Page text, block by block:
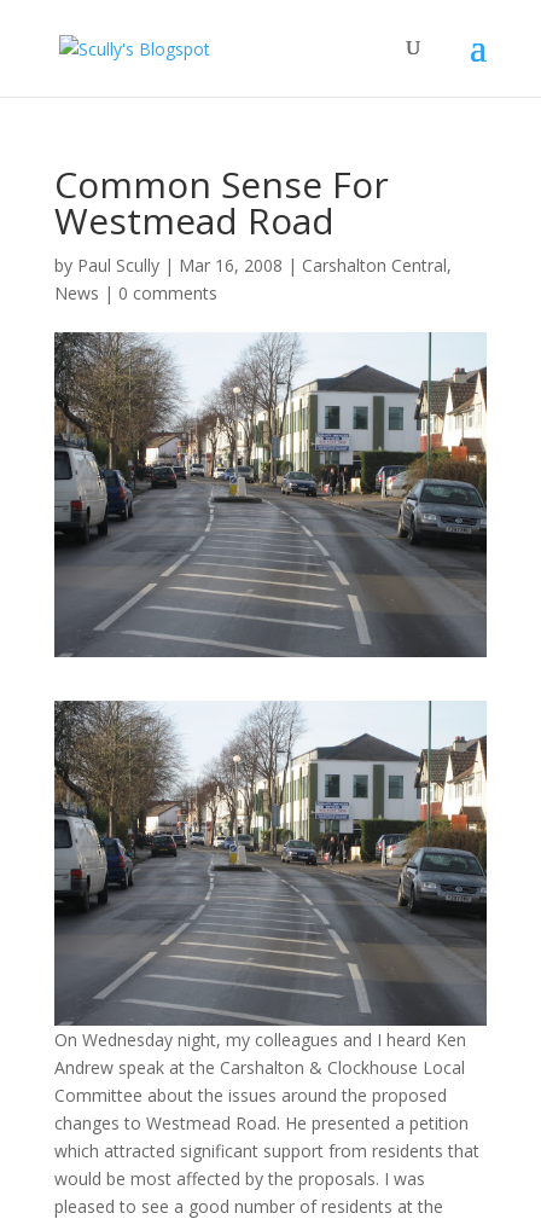
Common Sense For
Westmead Road
by Paul Scully| Mar 16, 2008 | Carshalton Central,
News | 0 comments
On Wednesday night, my colleagues and I heard Ken
Andrew speak at the Carshalton & Clockhouse Local
Committee about the issues around the proposed
changes to Westmead Road. He presented a petition
which attracted significant support from residents that
would be most affected by the proposals. I was
pleased to see a good number of residents at the